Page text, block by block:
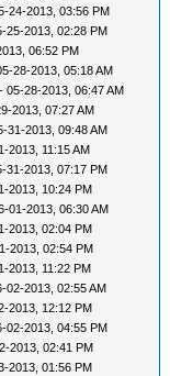
24-2013, 03:56 PM
25-2013, 02:28 PM
06:52 PM
28-2013, 05:18 AM
- 05-28-2013, 06:47 AM
2013, 07:27 AM
31-2013, 09:48 AM
2013, 11:15 AM
31-2013, 07:17 PM
2013, 10:24 PM
01-2013, 06:30 AM
2013, 02:04 PM
2013, 02:54 PM
2013, 11:22 PM
02-2013, 02:55 AM
2013, 12:12 PM
02-2013, 04:55 PM
2013, 02:41 PM
2013, 01:56 PM